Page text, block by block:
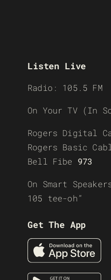
Listen Live
Radio: 105.5 FM
On Your TV (In
Rogers Digital
Rogers Basic
Bell Fibe 973
On Smart
105 tee-oh”
Get The App